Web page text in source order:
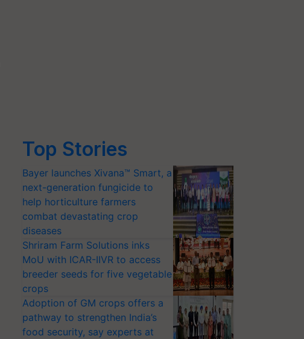
Top Stories
Bayer launches Xivana™ Smart, a
next-generation fungicide to
help horticulture farmers
combat devastating crop
diseases
Shriram Farm Solutions inks
MoU with ICAR-IIVR to access
breeder seeds for five vegetable
crops
Adoption of GM crops offers a
pathway to strengthen India’s
food security, say experts at